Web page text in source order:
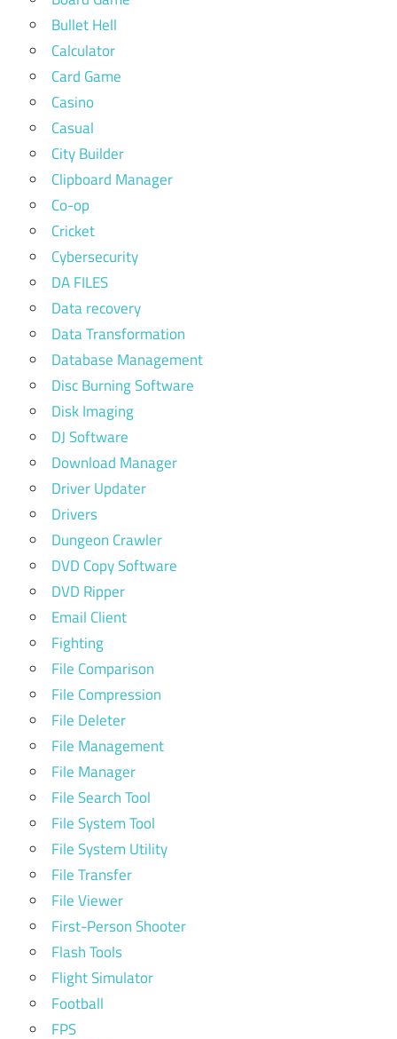
Bullet Hell
Calculator
Card Game
Casino
Casual
City Builder
Clipboard Manager
Co-op
Cricket
Cybersecurity
DA FILES
Data recovery
Data Transformation
Database Management
Disc Burning Software
Disk Imaging
DJ Software
Download Manager
Driver Updater
Drivers
Dungeon Crawler
DVD Copy Software
DVD Ripper
Email Client
Fighting
File Comparison
File Compression
File Deleter
File Management
File Manager
File Search Tool
File System Tool
File System Utility
File Transfer
File Viewer
First-Person Shooter
Flash Tools
Flight Simulator
Football
FPS